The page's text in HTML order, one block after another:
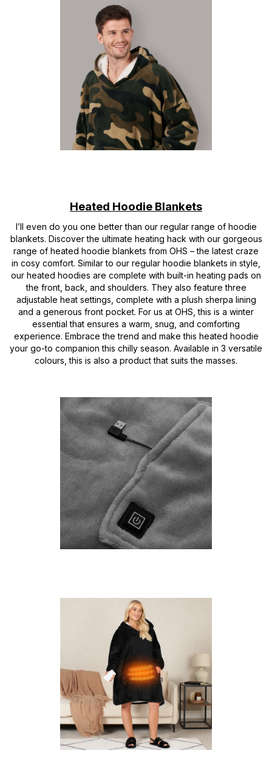
Heated Hoodie Blankets
I’ll even do you one better than our regular range of hoodie
blankets. Discover the ultimate heating hack with our gorgeous
range of heated hoodie blankets from OHS – the latest craze
in cosy comfort. Similar to our regular hoodie blankets in style,
our heated hoodies are complete with built-in heating pads on
the front, back, and shoulders. They also feature three
adjustable heat settings, complete with a plush sherpa lining
and a generous front pocket. For us at OHS, this is a winter
essential that ensures a warm, snug, and comforting
experience. Embrace the trend and make this heated hoodie
your go-to companion this chilly season. Available in 3 versatile
colours, this is also a product that suits the masses.